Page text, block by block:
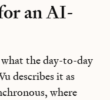
an AI-
the day-to-day
describes it as
where